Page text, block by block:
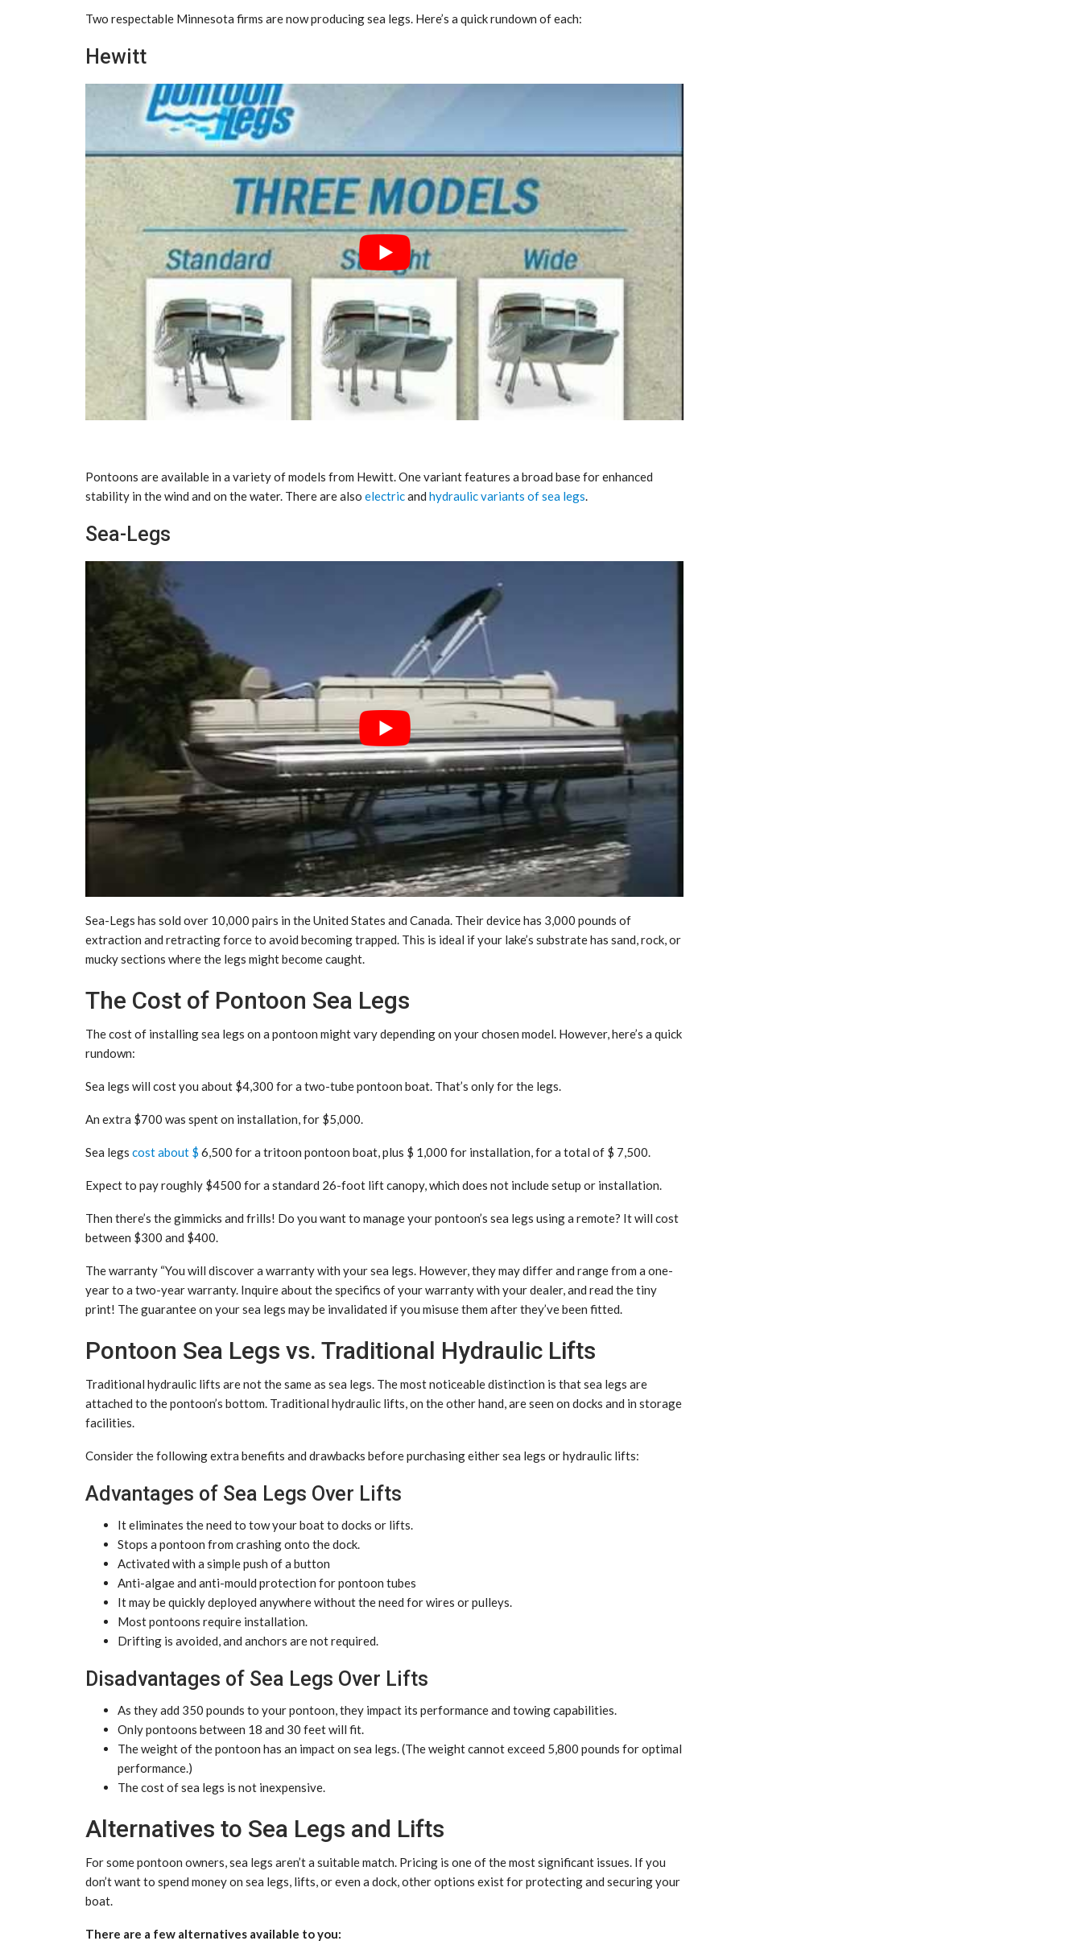
Two respectable Minnesota firms are now producing sea legs. Here’s a quick rundown of each:
Hewitt
Pontoons are available in a variety of models from Hewitt. One variant features a broad base for enhanced
stability in the wind and on the water. There are also electricand hydraulic variants of sea legs
Sea-Legs
Sea-Legs has sold over 10,000 pairs in the United States and Canada. Their device has 3,000 pounds of
extraction and retracting force to avoid becoming trapped. This is ideal if your lake’s substrate has sand, rock, or
mucky sections where the legs might become caught.
The Cost of Pontoon Sea Legs
The cost of installing sea legs on a pontoon might vary depending on your chosen model. However, here’s a quick
rundown:
Sea legs will cost you about $4,300 for a two-tube pontoon boat. That’s only for the legs.
An extra $700 was spent on installation, for $5,000.
Sea legs cost about $ 6,500 for a tritoon pontoon boat, plus $ 1,000 for installation, for a total of $ 7,500.
Expect to pay roughly $4500 for a standard 26-foot lift canopy, which does not include setup or installation.
Then there’s the gimmicks and frills! Do you want to manage your pontoon’s sea legs using a remote? It will cost
between $300 and $400.
The warranty “You will discover a warranty with your sea legs. However, they may differ and range from a one-
year to a two-year warranty. Inquire about the specifics of your warranty with your dealer, and read the tiny
print! The guarantee on your sea legs may be invalidated if you misuse them after they’ve been fitted.
Pontoon Sea Legs vs. Traditional Hydraulic Lifts
Traditional hydraulic lifts are not the same as sea legs. The most noticeable distinction is that sea legs are
attached to the pontoon’s bottom. Traditional hydraulic lifts, on the other hand, are seen on docks and in storage
facilities.
Consider the following extra benefits and drawbacks before purchasing either sea legs or hydraulic lifts:
Advantages of Sea Legs Over Lifts
It eliminates the need to tow your boat to docks or lifts.
Stops a pontoon from crashing onto the dock.
Activated with a simple push of a button
Anti-algae and anti-mould protection for pontoon tubes
It may be quickly deployed anywhere without the need for wires or pulleys.
Most pontoons require installation.
Drifting is avoided, and anchors are not required.
Disadvantages of Sea Legs Over Lifts
As they add 350 pounds to your pontoon, they impact its performance and towing capabilities.
Only pontoons between 18 and 30 feet will fit.
The weight of the pontoon has an impact on sea legs. (The weight cannot exceed 5,800 pounds for optimal
performance.)
The cost of sea legs is not inexpensive.
Alternatives to Sea Legs and Lifts
For some pontoon owners, sea legs aren’t a suitable match. Pricing is one of the most significant issues. If you
don’t want to spend money on sea legs, lifts, or even a dock, other options exist for protecting and securing your
boat.
There are a few alternatives available to you: